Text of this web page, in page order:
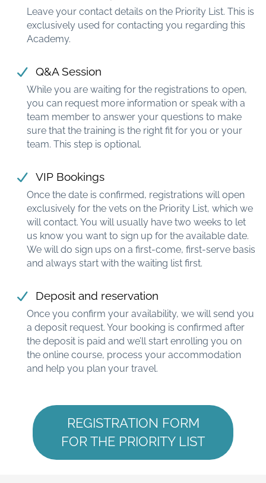
Leave your contact details on the Priority List. This is
exclusively used for contacting you regarding this
Academy.
Q&A Session
While you are waiting for the registrations to open,
you can request more information or speak with a
team member to answer your questions to make
sure that the training is the right fit for you or your
team. This step is optional.
VIP Bookings
Once the date is confirmed, registrations will open
exclusively for the vets on the Priority List, which we
will contact. You will usually have two weeks to let
us know you want to sign up for the available date.
We will do sign ups on a first-come, first-serve basis
and always start with the waiting list first.
Deposit and reservation
Once you confirm your availability, we will send you
a deposit request. Your booking is confirmed after
the deposit is paid and we’ll start enrolling you on
the online course, process your accommodation
and help you plan your travel.
REGISTRATION FORM
FOR THE PRIORITY LIST